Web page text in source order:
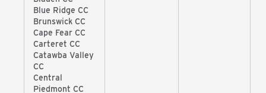
Blue Ridge CC
Brunswick CC
Cape Fear CC
Carteret CC
Catawba Valley
CC
Central
Piedmont CC